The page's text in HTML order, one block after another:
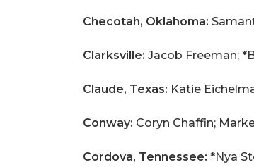
Checotah, Oklahoma:
Clarksville: Jacob Freeman;
Claude, Texas: Katie
Conway: Coryn Chaffin;
Cordova, Tennessee: *Nya